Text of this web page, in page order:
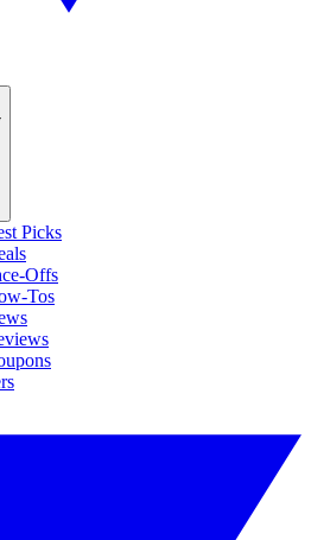
Picks
Offs
Tos